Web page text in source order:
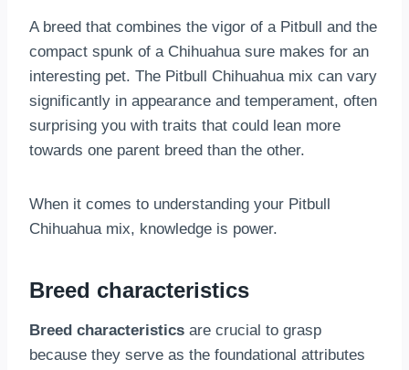
A breed that combines the vigor of a Pitbull and the
compact spunk of a Chihuahua sure makes for an
interesting pet. The Pitbull Chihuahua mix can vary
significantly in appearance and temperament, often
surprising you with traits that could lean more
towards one parent breed than the other.
When it comes to understanding your Pitbull
Chihuahua mix, knowledge is power.
Breed characteristics
Breed characteristics are crucial to grasp
because they serve as the foundational attributes